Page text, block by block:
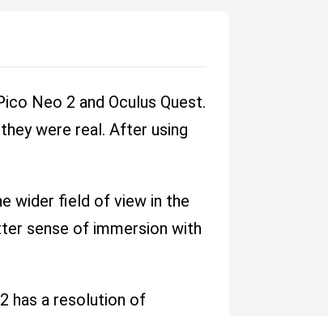
Neo 2 and Oculus Quest.
were real. After using
wider field of view in the
sense of immersion with
has a resolution of